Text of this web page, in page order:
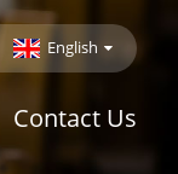
English
Contact Us